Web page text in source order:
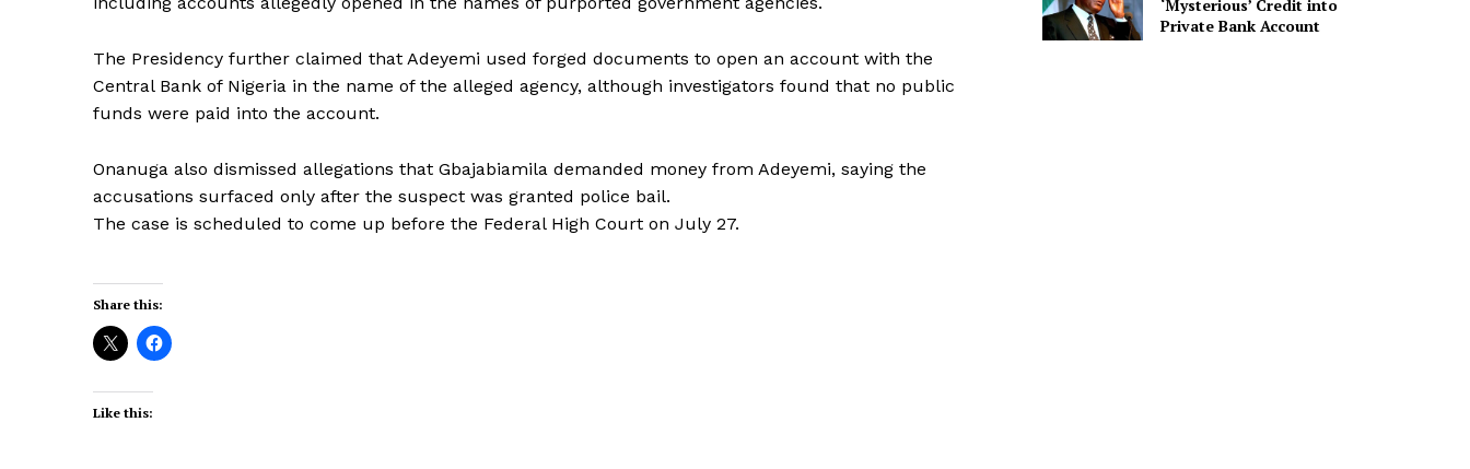
The Presidency further claimed that Adeyemi used forged documents to open an account with the
Central Bank of Nigeria in the name of the alleged agency, although investigators found that no public
funds were paid into the account.
Onanuga also dismissed allegations that Gbajabiamila demanded money from Adeyemi, saying the
accusations surfaced only after the suspect was granted police bail.
The case is scheduled to come up before the Federal High Court on July 27.
Share this:
Like this:
‘Mysterious’ Credit into
Private Bank Account